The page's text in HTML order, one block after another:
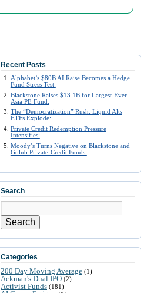
Recent Posts
Alphabet’s $80B AI Raise Becomes a Hedge
Fund Stress Test:
Blackstone Raises $13.1B for Largest-Ever
Asia PE Fund:
The “Democratization” Rush: Liquid Alts
ETFs Explode:
Private Credit Redemption Pressure
Intensifies:
Moody’s Turns Negative on Blackstone and
Golub Private-Credit Funds:
Search
Search
Categories
200 Day Moving Average (1)
Ackman's Dual IPO (2)
Activist Funds (181)